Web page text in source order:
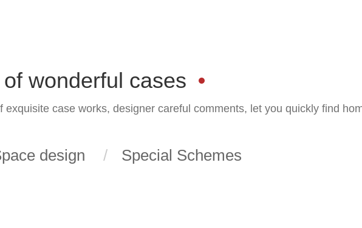
wonderful cases
case works, designer careful comments, let you quickly find
design Special Schemes